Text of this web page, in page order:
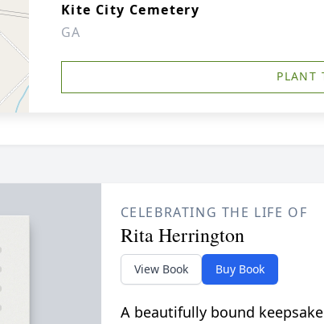
Kite City Cemetery
GA
PLANT
CELEBRATING THE LIFE OF
Rita Herrington
View Book Buy Book
A beautifully bound